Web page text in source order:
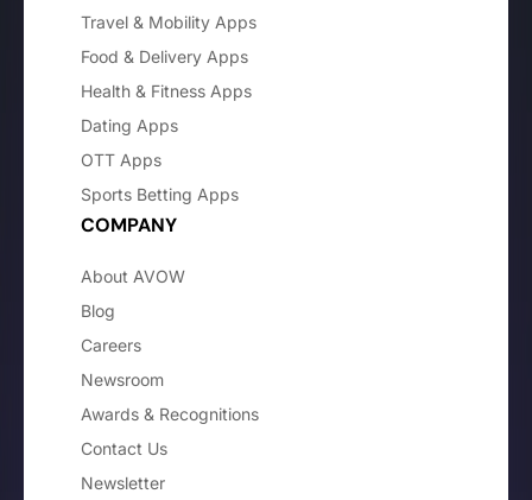
Travel & Mobility Apps
Food & Delivery Apps
Health & Fitness Apps
Dating Apps
OTT Apps
Sports Betting Apps
COMPANY
About AVOW
Blog
Careers
Newsroom
Awards & Recognitions
Contact Us
Newsletter